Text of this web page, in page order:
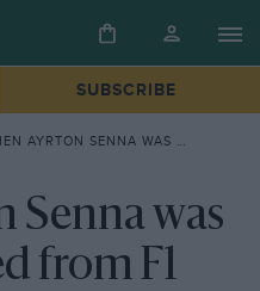
SUBSCRIBE
AYRTON SENNA WAS NEARLY BANNED FROM F1
Senna was
from F1